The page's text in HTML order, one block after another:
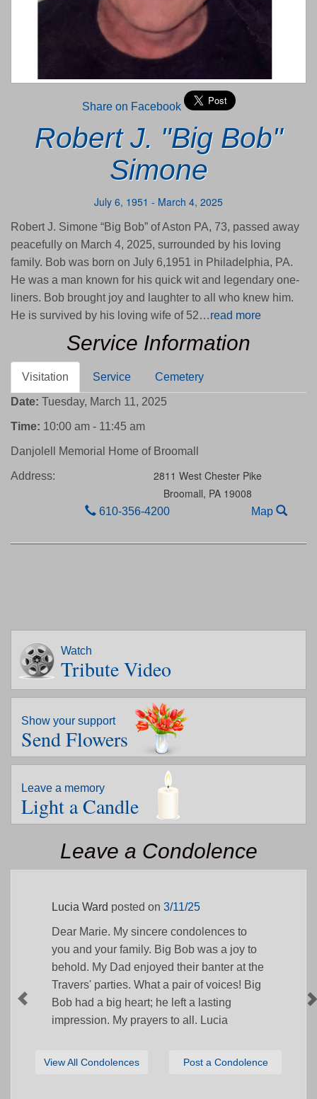
Share on Facebook
Robert J. "Big Bob"
Simone
July 6, 1951 - March 4, 2025
Robert J. Simone “Big Bob” of Aston PA, 73, passed away
peacefully on March 4, 2025, surrounded by his loving
family. Bob was born on July 6,1951 in Philadelphia, PA.
He was a man known for his quick wit and legendary one-
liners. Bob brought joy and laughter to all who knew him.
He is survived by his loving wife of 52…read more
Service Information
Visitation Service Cemetery
Date: Tuesday, March 11, 2025
Time: 10:00 am - 11:45 am
Danjolell Memorial Home of Broomall
Address:
2811 West Chester Pike
Broomall, PA 19008
610-356-4200 Map
Watch
Tribute Video
Show your support
Send Flowers
Leave a memory
Light a Candle
Leave a Condolence
Lucia Ward posted on 3/11/25
Dear Marie. My sincere condolences to
you and your family. Big Bob was a joy to
behold. My Dad enjoyed their banter at the
Travers' parties. What a pair of voices! Big
Bob had a big heart; he left a lasting
impression. My prayers to all. Lucia
View All Condolences Post a Condolence